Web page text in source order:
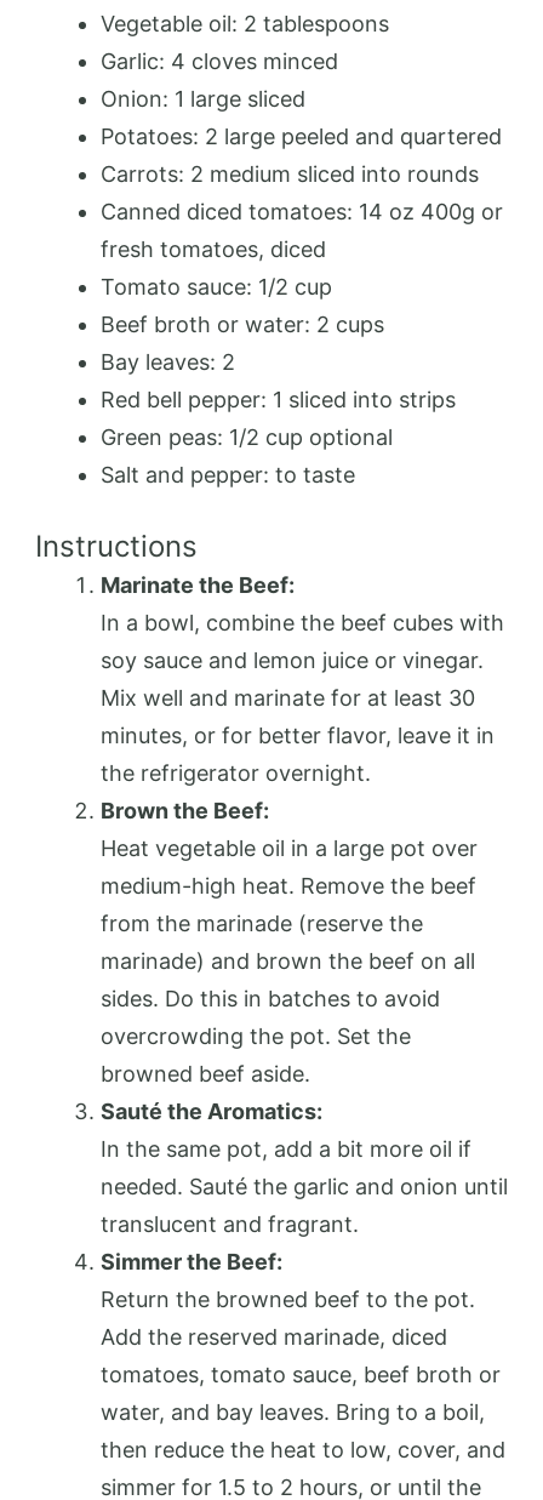
Vegetable oil: 2 tablespoons
Garlic: 4 cloves minced
Onion: 1 large sliced
Potatoes: 2 large peeled and quartered
Carrots: 2 medium sliced into rounds
Canned diced tomatoes: 14 oz 400g or
fresh tomatoes, diced
Tomato sauce: 1/2 cup
Beef broth or water: 2 cups
Bay leaves: 2
Red bell pepper: 1 sliced into strips
Green peas: 1/2 cup optional
Salt and pepper: to taste
Instructions
Marinate the Beef:
In a bowl, combine the beef cubes with
soy sauce and lemon juice or vinegar.
Mix well and marinate for at least 30
minutes, or for better flavor, leave it in
the refrigerator overnight.
Brown the Beef:
Heat vegetable oil in a large pot over
medium-high heat. Remove the beef
from the marinade (reserve the
marinade) and brown the beef on all
sides. Do this in batches to avoid
overcrowding the pot. Set the
browned beef aside.
Sauté the Aromatics:
In the same pot, add a bit more oil if
needed. Sauté the garlic and onion until
translucent and fragrant.
Simmer the Beef:
Return the browned beef to the pot.
Add the reserved marinade, diced
tomatoes, tomato sauce, beef broth or
water, and bay leaves. Bring to a boil,
then reduce the heat to low, cover, and
simmer for 1.5 to 2 hours, or until the